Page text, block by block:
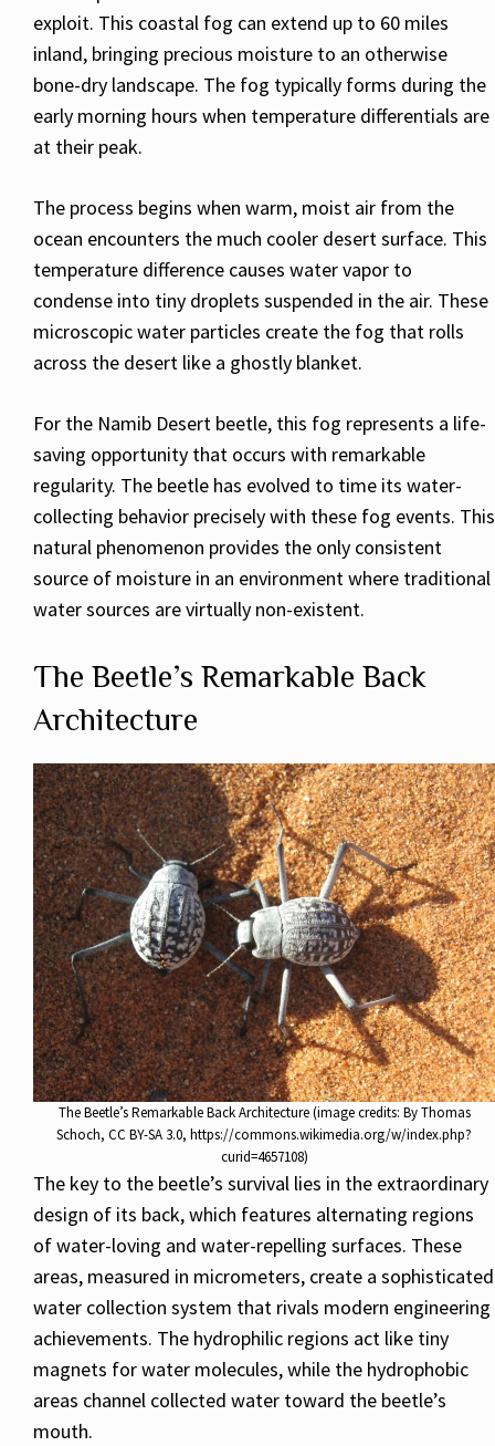
exploit. This coastal fog can extend up to 60 miles
inland, bringing precious moisture to an otherwise
bone-dry landscape. The fog typically forms during the
early morning hours when temperature differentials are
at their peak.
The process begins when warm, moist air from the
ocean encounters the much cooler desert surface. This
temperature difference causes water vapor to
condense into tiny droplets suspended in the air. These
microscopic water particles create the fog that rolls
across the desert like a ghostly blanket.
For the Namib Desert beetle, this fog represents a life-
saving opportunity that occurs with remarkable
regularity. The beetle has evolved to time its water-
collecting behavior precisely with these fog events. This
natural phenomenon provides the only consistent
source of moisture in an environment where traditional
water sources are virtually non-existent.
The Beetle’s Remarkable Back
Architecture
The Beetle’s Remarkable Back Architecture (image credits: By Thomas
Schoch, CC BY-SA 3.0, https://commons.wikimedia.org/w/index.php?
curid=4657108)
The key to the beetle’s survival lies in the extraordinary
design of its back, which features alternating regions
of water-loving and water-repelling surfaces. These
areas, measured in micrometers, create a sophisticated
water collection system that rivals modern engineering
achievements. The hydrophilic regions act like tiny
magnets for water molecules, while the hydrophobic
areas channel collected water toward the beetle’s
mouth.